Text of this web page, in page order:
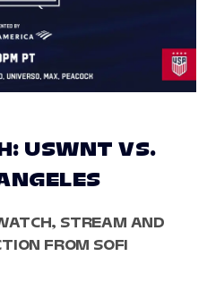
USWNT VS.
STREAM AND
FROM SOFI